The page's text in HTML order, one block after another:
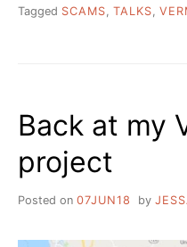
Tagged SCAMS TALKS
Back at my
project
Posted on 07JUN18 by